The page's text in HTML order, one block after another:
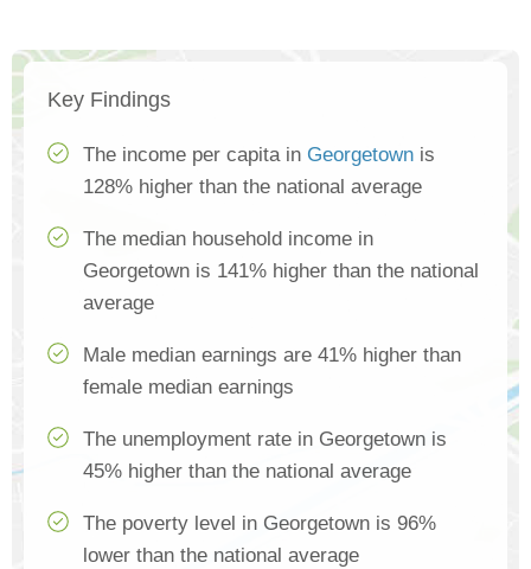
Key Findings
The income per capita in Georgetown is
128% higher than the national average
The median household income in
Georgetown is 141% higher than the national
average
Male median earnings are 41% higher than
female median earnings
The unemployment rate in Georgetown is
45% higher than the national average
The poverty level in Georgetown is 96%
lower than the national average